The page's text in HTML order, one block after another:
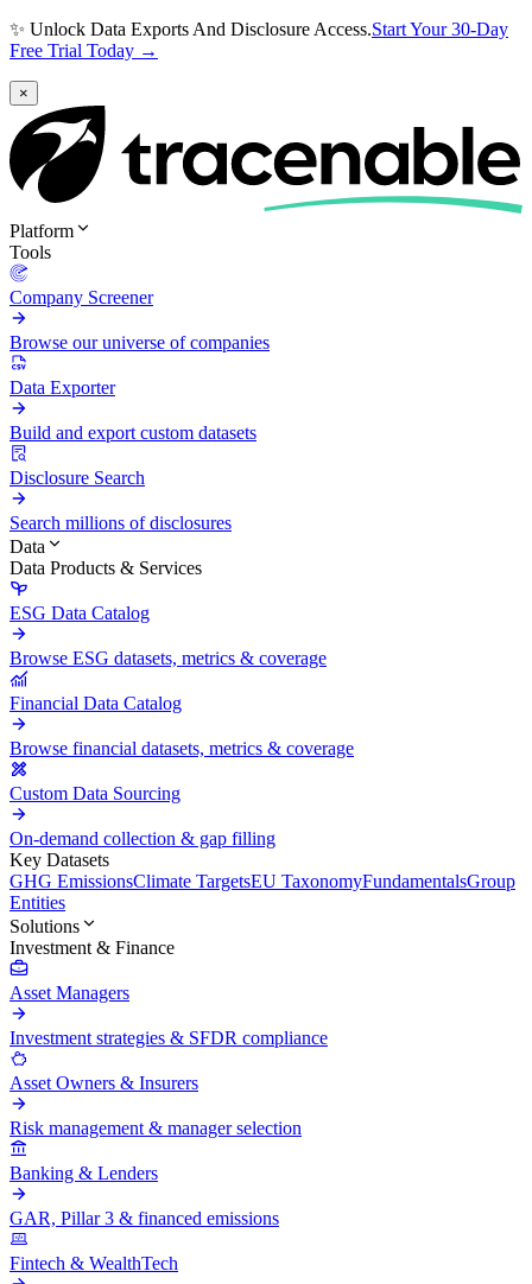
✨ Unlock Data Exports And Disclosure Access.Start Your 30-Day
Free Trial Today →
×
Platform
Tools
Company Screener
Browse our universe of companies
Data Exporter
Build and export custom datasets
Disclosure Search
Search millions of disclosures
Data
Data Products & Services
ESG Data Catalog
Browse ESG datasets, metrics & coverage
Financial Data Catalog
Browse financial datasets, metrics & coverage
Custom Data Sourcing
On-demand collection & gap filling
Key Datasets
GHG EmissionsClimate TargetsEU TaxonomyFundamentalsGroup
Entities
Solutions
Investment & Finance
Asset Managers
Investment strategies & SFDR compliance
Asset Owners & Insurers
Risk management & manager selection
Banking & Lenders
GAR, Pillar 3 & financed emissions
Fintech & WealthTech